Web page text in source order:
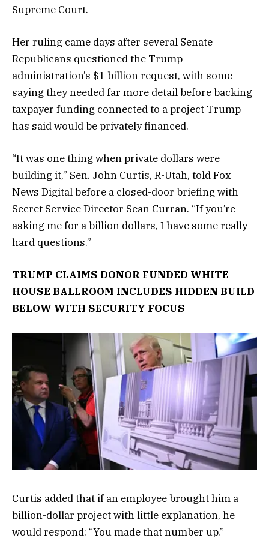
Supreme Court.
Her ruling came days after several Senate
Republicans questioned the Trump
administration’s $1 billion request, with some
saying they needed far more detail before backing
taxpayer funding connected to a project Trump
has said would be privately financed.
“It was one thing when private dollars were
building it,” Sen. John Curtis, R-Utah, told Fox
News Digital before a closed-door briefing with
Secret Service Director Sean Curran. “If you’re
asking me for a billion dollars, I have some really
hard questions.”
TRUMP CLAIMS DONOR FUNDED WHITE
HOUSE BALLROOM INCLUDES HIDDEN BUILD
BELOW WITH SECURITY FOCUS
Curtis added that if an employee brought him a
billion-dollar project with little explanation, he
would respond: “You made that number up.”